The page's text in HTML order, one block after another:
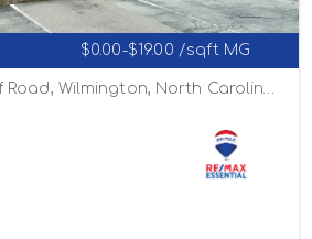
$0.00-$19.00 /sqft MG
1442 Military Cutoff Road, Wilmington, North Carolina 28403